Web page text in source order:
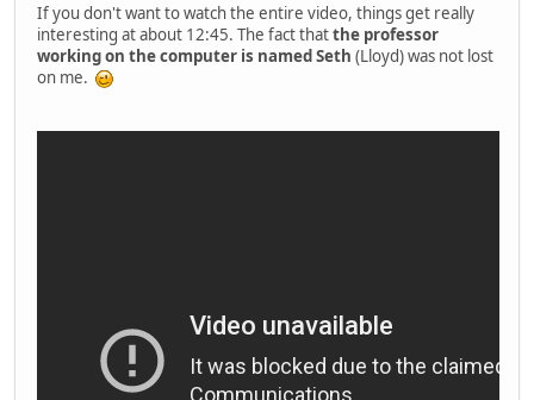
If you don't want to watch the entire video, things get really
interesting at about 12:45. The fact thatthe professor
working on the computer is named Seth (Lloyd) was not lost
on me.